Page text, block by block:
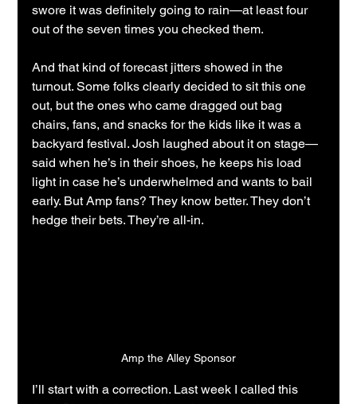
swore it was definitely going to rain—at least four
out of the seven times you checked them.
And that kind of forecast jitters showed in the
turnout. Some folks clearly decided to sit this one
out, but the ones who came dragged out bag
chairs, fans, and snacks for the kids like it was a
backyard festival. Josh laughed about it on stage—
said when he’s in their shoes, he keeps his load
light in case he’s underwhelmed and wants to bail
early. But Amp fans? They know better. They don’t
hedge their bets. They’re all-in.
Amp the Alley Sponsor
I’ll start with a correction. Last week I called this